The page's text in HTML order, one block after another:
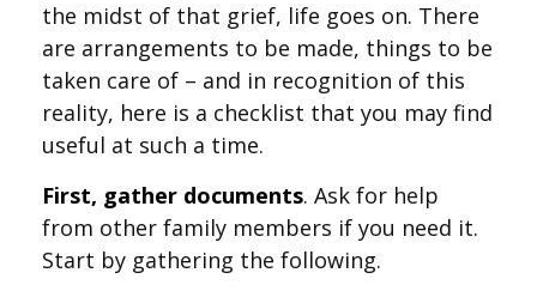
the midst of that grief, life goes on. There
are arrangements to be made, things to be
taken care of – and in recognition of this
reality, here is a checklist that you may find
useful at such a time.
First, gather documents. Ask for help
from other family members if you need it.
Start by gathering the following.